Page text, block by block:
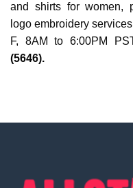
and shirts for women,
logo embroidery
F, 8AM to 6:00PM
(5646).